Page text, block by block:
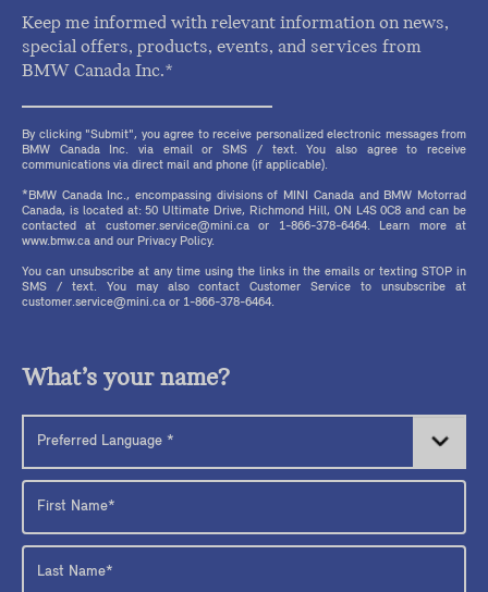
Keep me informed with relevant information on news,
special offers, products, events, and services from
BMW Canada Inc.*
By clicking "Submit", you agree to receive personalized electronic messages from
BMW Canada Inc. via email or SMS / text. You also agree to receive
communications via direct mail and phone (if applicable).
*BMW Canada Inc., encompassing divisions of MINI Canada and BMW Motorrad
Canada, is located at: 50 Ultimate Drive, Richmond Hill, ON L4S 0C8 and can be
contacted at customer.service@mini.ca or 1-866-378-6464. Learn more at
www.bmw.ca and our Privacy Policy.
You can unsubscribe at any time using the links in the emails or texting STOP in
SMS / text. You may also contact Customer Service to unsubscribe at
customer.service@mini.ca or 1-866-378-6464.
What’s your name?